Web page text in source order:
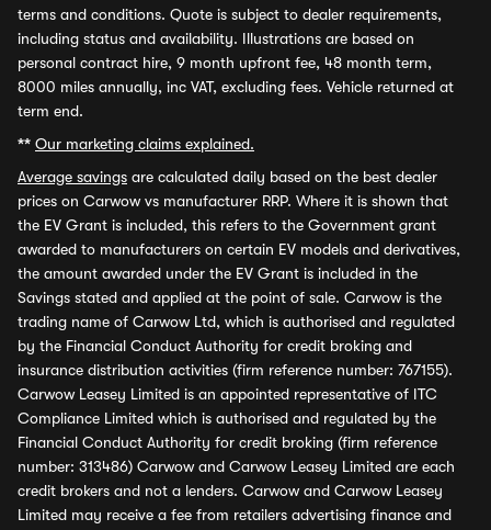
terms and conditions. Quote is subject to dealer requirements,
including status and availability. Illustrations are based on
personal contract hire, 9 month upfront fee, 48 month term,
8000 miles annually, inc VAT, excluding fees. Vehicle returned at
term end.
** Our marketing claims explained.
Average savings are calculated daily based on the best dealer
prices on Carwow vs manufacturer RRP. Where it is shown that
the EV Grant is included, this refers to the Government grant
awarded to manufacturers on certain EV models and derivatives,
the amount awarded under the EV Grant is included in the
Savings stated and applied at the point of sale. Carwow is the
trading name of Carwow Ltd, which is authorised and regulated
by the Financial Conduct Authority for credit broking and
insurance distribution activities (firm reference number: 767155).
Carwow Leasey Limited is an appointed representative of ITC
Compliance Limited which is authorised and regulated by the
Financial Conduct Authority for credit broking (firm reference
number: 313486) Carwow and Carwow Leasey Limited are each
credit brokers and not a lenders. Carwow and Carwow Leasey
Limited may receive a fee from retailers advertising finance and